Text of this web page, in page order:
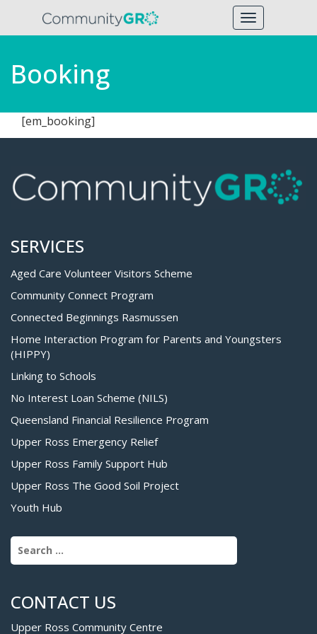
Toggle
navigation
Booking
[em_booking]
SERVICES
Aged Care Volunteer Visitors Scheme
Community Connect Program
Connected Beginnings Rasmussen
Home Interaction Program for Parents and Youngsters
(HIPPY)
Linking to Schools
No Interest Loan Scheme (NILS)
Queensland Financial Resilience Program
Upper Ross Emergency Relief
Upper Ross Family Support Hub
Upper Ross The Good Soil Project
Youth Hub
Search for:
CONTACT US
Upper Ross Community Centre